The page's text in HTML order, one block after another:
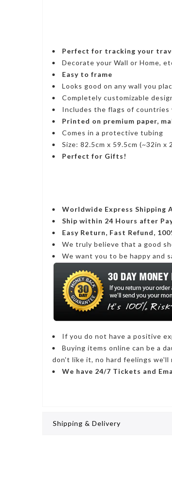
Perfect for tracking your
Decorate your Wall or Home,
Easy to frame
Looks good on any wall you
Completely customizable
Includes the flags of countries
Printed on premium paper,
Comes in a protective tubing
Size: 82.5cm x 59.5cm (~32in x
Perfect for Gifts!
Worldwide Express Shipping
Ship within 24 Hours after
Easy Return, Fast Refund,
We truly believe that a good
We want you to be happy and
If you do not have a positive
Buying items online can be a
don't like it, no hard feelings we'll
We have 24/7 Tickets and
Shipping & Delivery